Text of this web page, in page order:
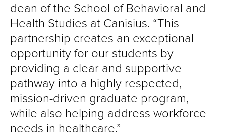
dean of the School of Behavioral and
Health Studies at Canisius. “This
partnership creates an exceptional
opportunity for our students by
providing a clear and supportive
pathway into a highly respected,
mission-driven graduate program,
while also helping address workforce
needs in healthcare.”